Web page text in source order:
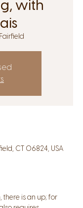
with
CT 06824, USA
there is an up; for